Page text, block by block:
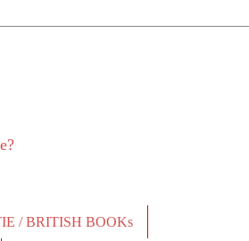
/ BRITISH BOOKs